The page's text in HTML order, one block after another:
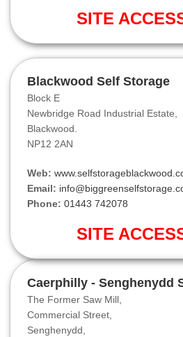
SITE
Blackwood Self Storage
Block E
Newbridge Road Industrial Estate,
Blackwood.
NP12 2AN
Web:
Email:
Phone: 01443 742078
SITE
Caerphilly - Senghenydd
The Former Saw Mill,
Commercial Street,
Senghenydd,